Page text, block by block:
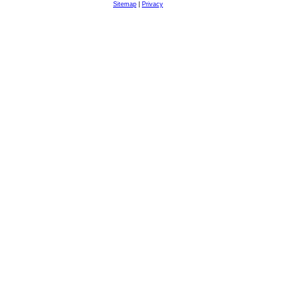
Sitemap Privacy